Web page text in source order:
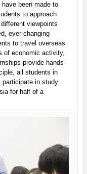
been made to
to approach
viewpoints
ever-changing
to travel overseas
of economic activity,
provide hands-
all students in
participate in study
for half of a